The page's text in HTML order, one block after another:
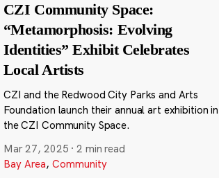
CZI Community Space:
“Metamorphosis: Evolving
Identities” Exhibit Celebrates
Local Artists
CZI and the Redwood City Parks and Arts
Foundation launch their annual art exhibition in
the CZI Community Space.
Mar 27, 2025 ·2 min read
Bay Area, Community